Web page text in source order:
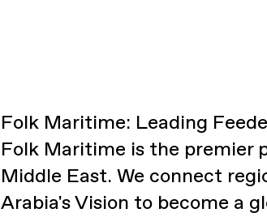
Folk Maritime: Leading
Folk Maritime is the premier
Middle East. We connect
Arabia's Vision to become a